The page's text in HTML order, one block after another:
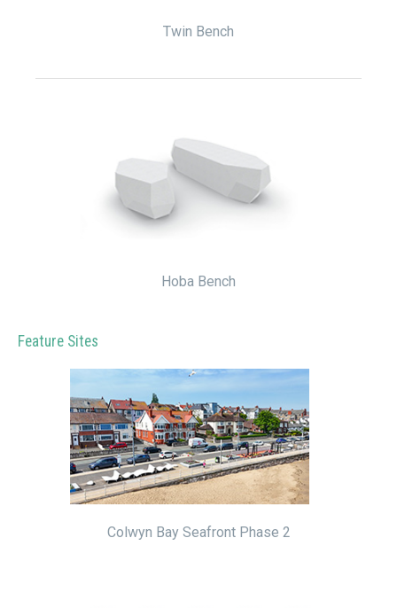
Twin Bench
Hoba Bench
Feature Sites
Colwyn Bay Seafront Phase 2